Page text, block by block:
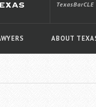
ABOUT
TexasBarCLE